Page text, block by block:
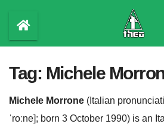
content
Tag: Michele
Michele Morrone ( Italian
ˈroːne]; born 3 October 1990) is an